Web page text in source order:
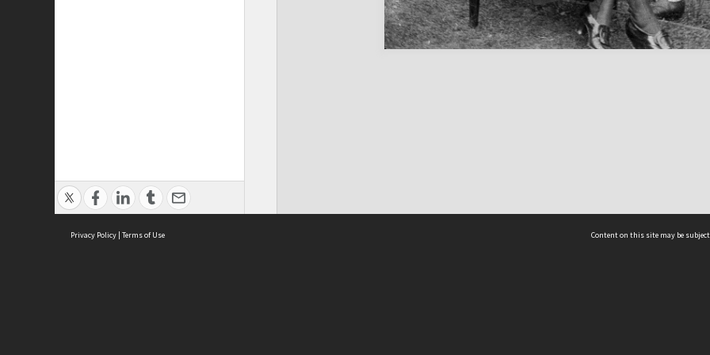
Privacy Policy | Terms of Use Content on this site may be